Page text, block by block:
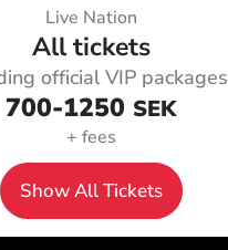
Live Nation
All tickets
official VIP packages
700-1250 SEK
+ fees
Show All Tickets